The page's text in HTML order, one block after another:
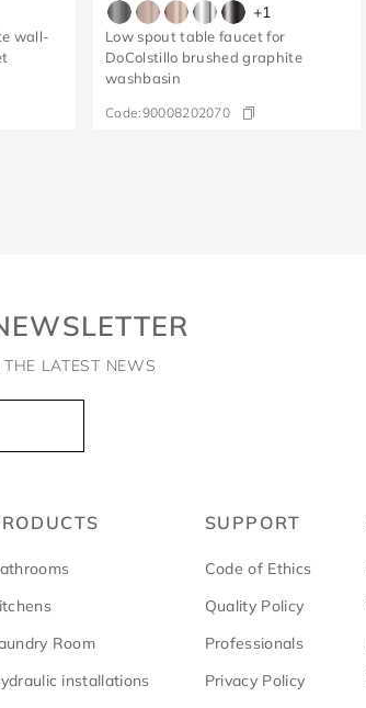
wall-
+1
Low spout table faucet for
DoColstillo brushed graphite
washbasin
Code:90008202070
LATEST NEWS
Room
installations
SUPPORT
Code of Ethics
Quality Policy
Professionals
Privacy Policy